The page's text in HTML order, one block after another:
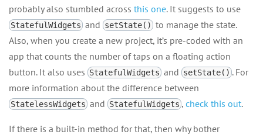
probably also stumbled across this one. It suggests to use
StatefulWidgets and setState() to manage the state.
Also, when you create a new project, it’s pre-coded with an
app that counts the number of taps on a floating action
button. It also uses StatefulWidgets and setState() . For
more information about the difference between
StatelessWidgets and StatefulWidgets , check this out.
If there is a built-in method for that, then why bother